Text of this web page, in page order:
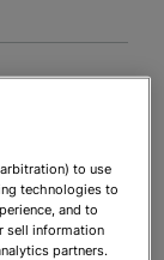
to use
technologies to
and to
sell information
partners.